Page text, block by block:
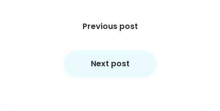
Previous post
Next post